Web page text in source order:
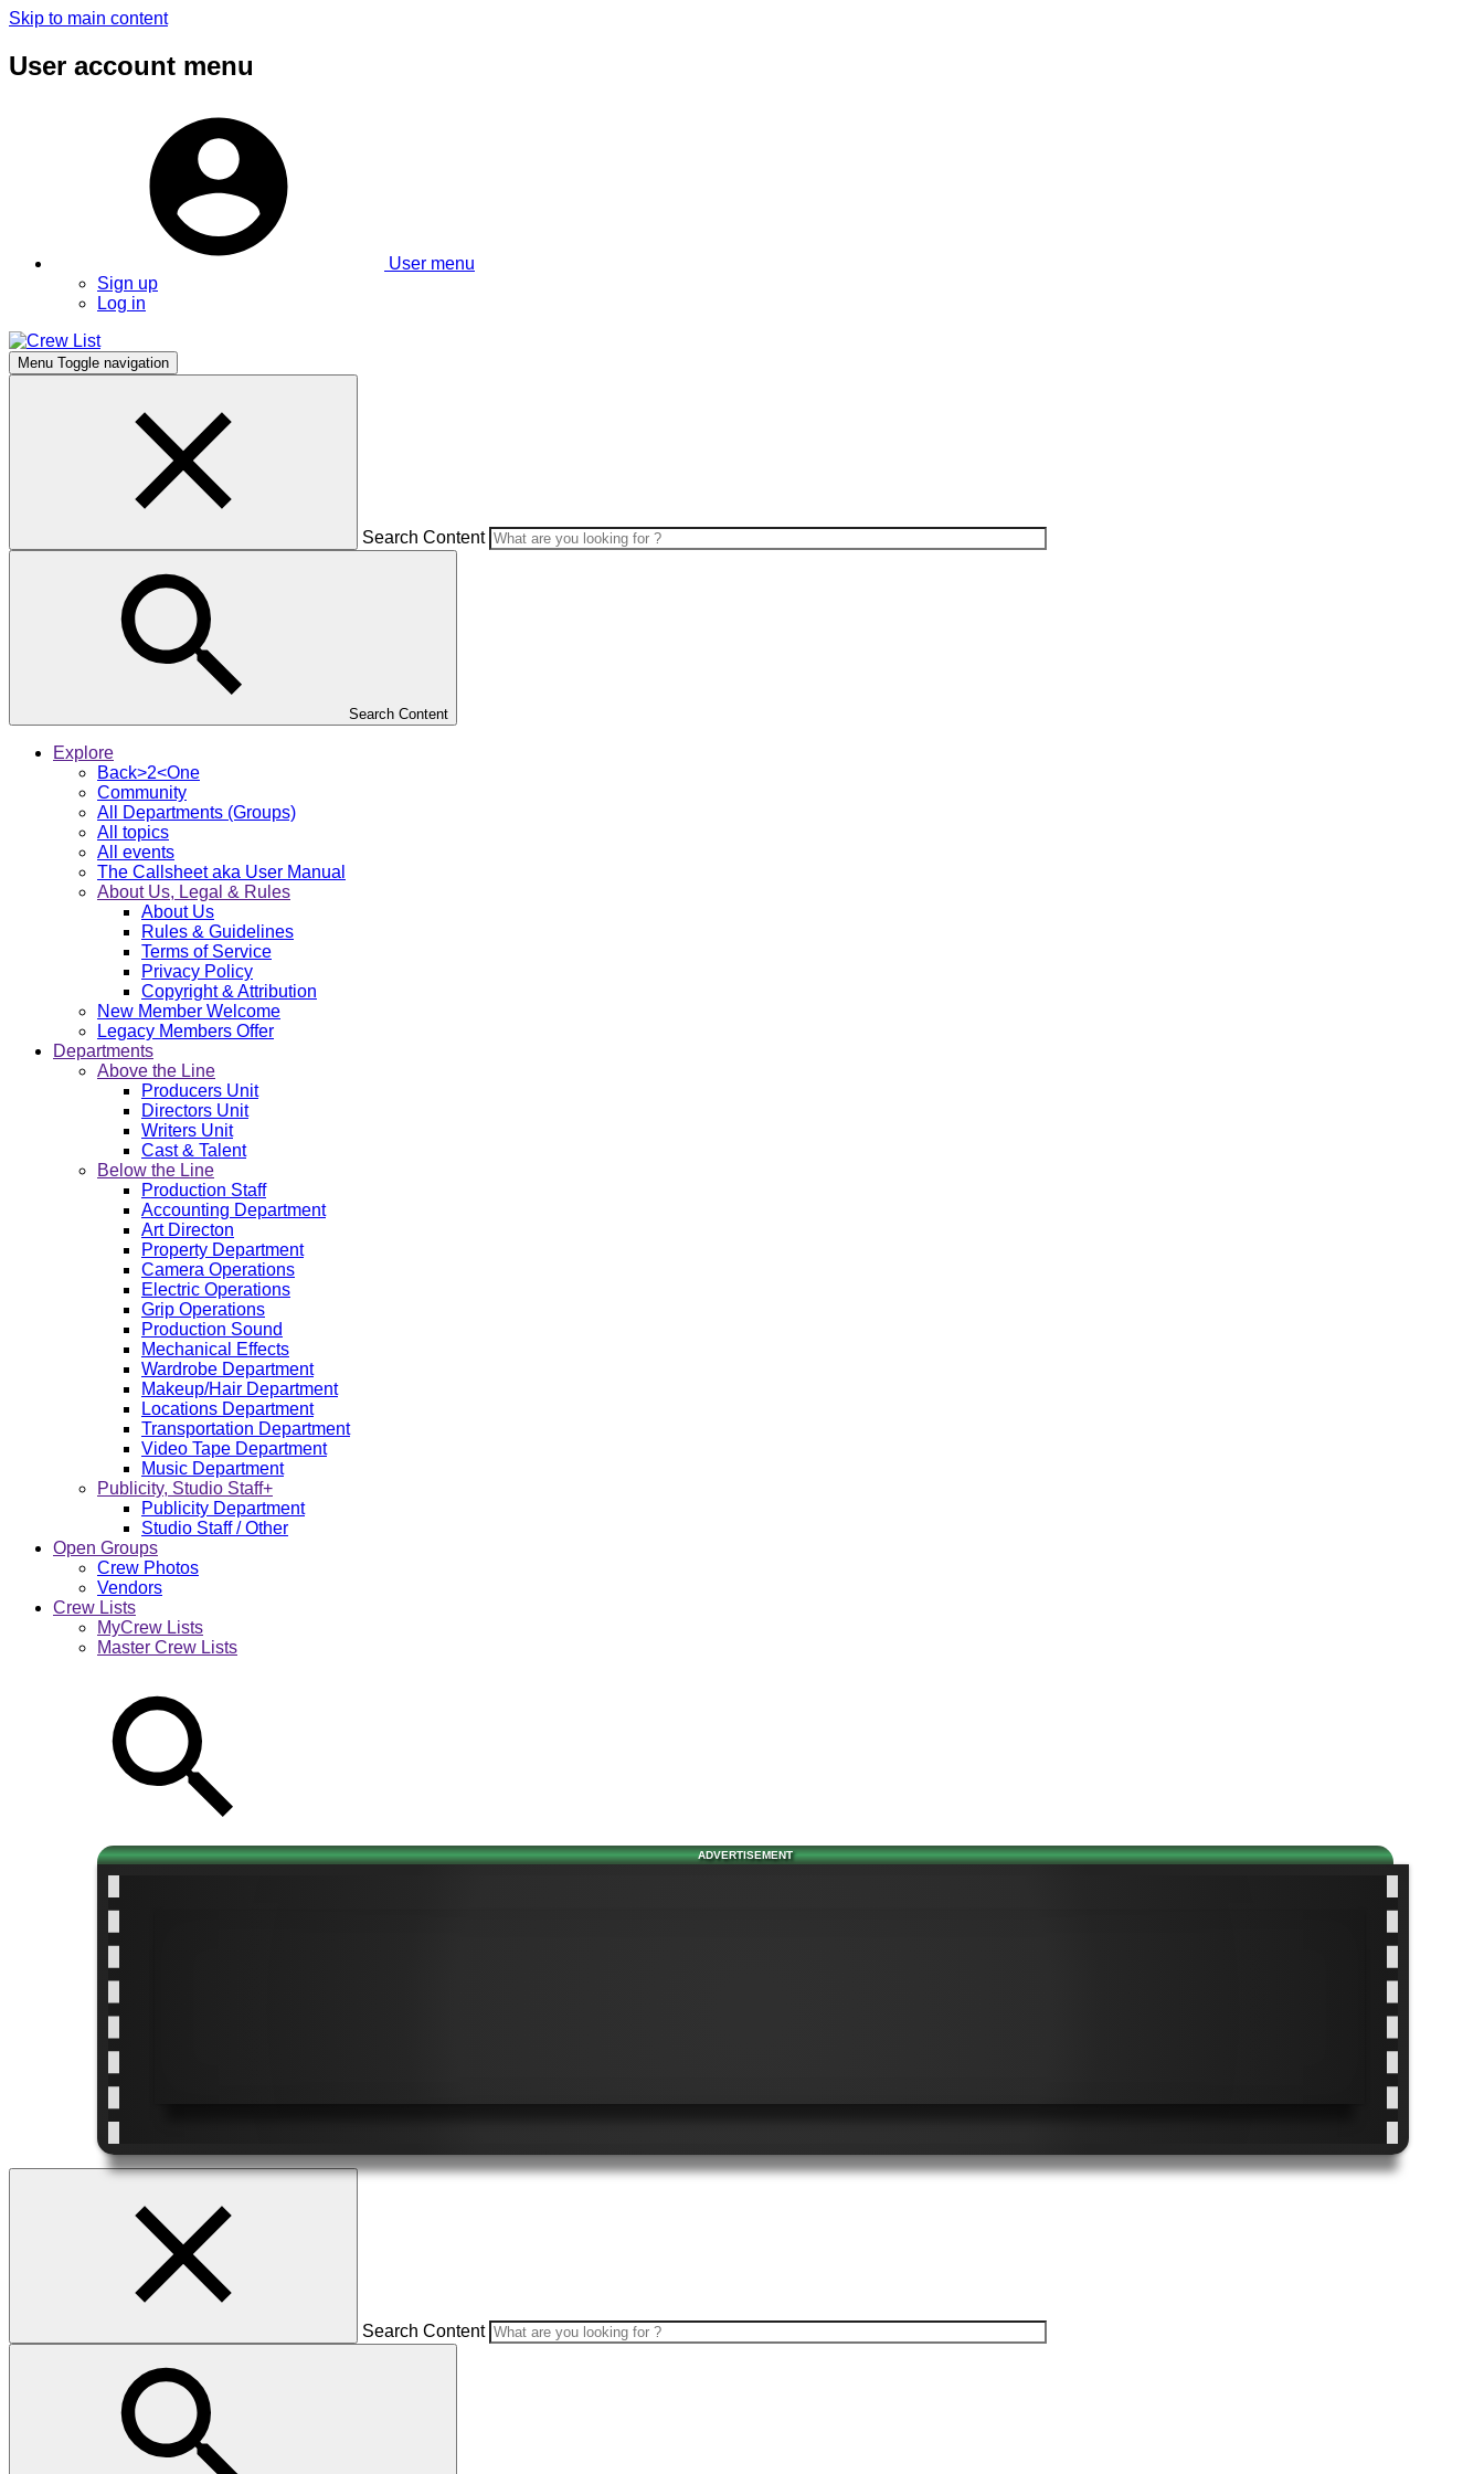
Skip to main content
User account menu
User menu
Sign up
Log in
Menu Toggle navigation
Search Content
Search Content
Explore
Back>2<One
Community
All Departments (Groups)
All topics
All events
The Callsheet aka User Manual
About Us, Legal & Rules
About Us
Rules & Guidelines
Terms of Service
Privacy Policy
Copyright & Attribution
New Member Welcome
Legacy Members Offer
Departments
Above the Line
Producers Unit
Directors Unit
Writers Unit
Cast & Talent
Below the Line
Production Staff
Accounting Department
Art Directon
Property Department
Camera Operations
Electric Operations
Grip Operations
Production Sound
Mechanical Effects
Wardrobe Department
Makeup/Hair Department
Locations Department
Transportation Department
Video Tape Department
Music Department
Publicity, Studio Staff+
Publicity Department
Studio Staff / Other
Open Groups
Crew Photos
Vendors
Crew Lists
MyCrew Lists
Master Crew Lists
ADVERTISEMENT
Search Content